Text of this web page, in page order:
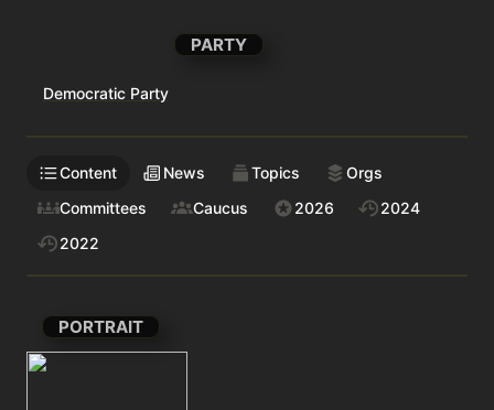
PARTY
Democratic Party
Content News Topics
Orgs
Committees
Caucus 2026
2024
2022
PORTRAIT